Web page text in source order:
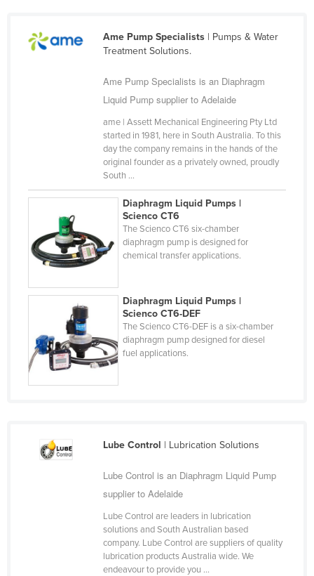
Cambodia
Central African Republic
Colombia
Comoros
Congo (Brazzaville)
Congo (Kinshasa)
Costa Rica
Côte d'Ivoire
Croatia
Cuba
Djibouti
Dominican Republic
Ame Pump Specialists| Pumps & Water
Treatment Solutions.
Ame Pump Specialists is an Diaphragm
Liquid Pump supplier to Adelaide
ame | Assett Mechanical Engineering Pty Ltd
started in 1981, here in South Australia. To this
day the company remains in the hands of the
original founder as a privately owned, proudly
South ...
Diaphragm Liquid Pumps |
Scienco CT6
The Scienco CT6 six-chamber
diaphragm pump is designed for
chemical transfer applications.
Diaphragm Liquid Pumps |
Scienco CT6-DEF
The Scienco CT6-DEF is a six-chamber
diaphragm pump designed for diesel
fuel applications.
Lube Control | Lubrication Solutions
Lube Control is an Diaphragm Liquid Pump
supplier to Adelaide
Lube Control are leaders in lubrication
solutions and South Australian based
company. Lube Control are suppliers of quality
lubrication products Australia wide. We
endeavour to provide you ...